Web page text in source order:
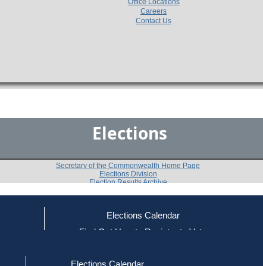
Careers
Contact Us
Elections
Elections Calendar
Find Out How to Register to Vote
Elections Calendar
Secretary of the Commonwealth Home Page
Elections Division
Election Results Archive